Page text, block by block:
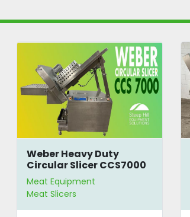
Weber Heavy Duty
Circular Slicer CCS7000
Meat Equipment
Meat Slicers